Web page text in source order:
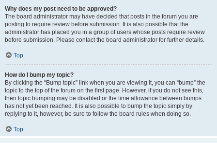
Why does my post need to be approved?
The board administrator may have decided that posts in the forum you are
posting to require review before submission. It is also possible that the
administrator has placed you in a group of users whose posts require review
before submission. Please contact the board administrator for further details.
Top
How do I bump my topic?
By clicking the “Bump topic” link when you are viewing it, you can “bump” the
topic to the top of the forum on the first page. However, if you do not see this,
then topic bumping may be disabled or the time allowance between bumps
has not yet been reached. It is also possible to bump the topic simply by
replying to it, however, be sure to follow the board rules when doing so.
Top